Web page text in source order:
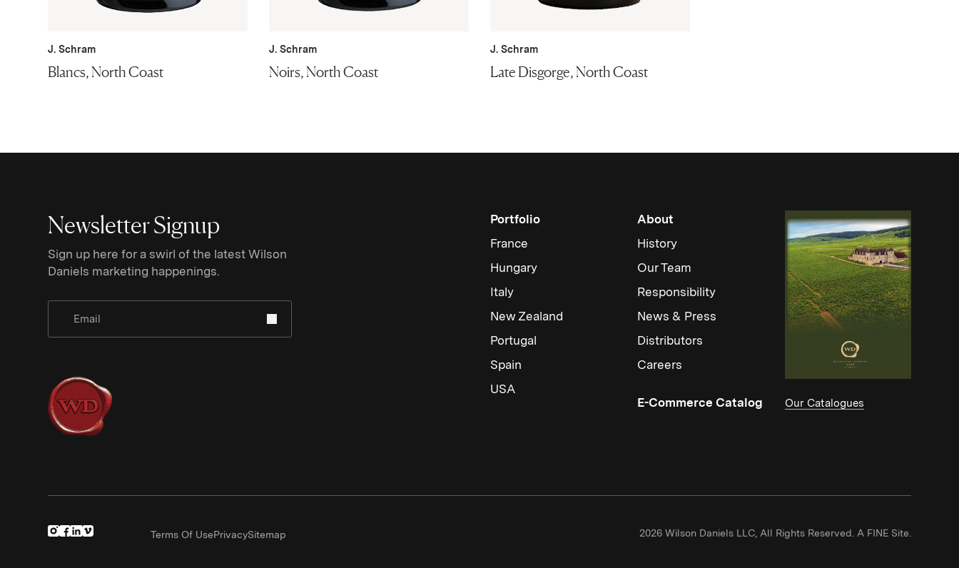
J. Schram
Blancs, North Coast
J. Schram
Noirs, North Coast
J. Schram
Late Disgorge, North Coast
Newsletter Signup
Sign up here for a swirl of the latest Wilson
Daniels marketing happenings.
Portfolio
France
Hungary
Italy
New Zealand
Portugal
Spain
USA
About
History
Our Team
Responsibility
News & Press
Distributors
Careers
E-Commerce Catalog (Link opens in new window)
Our Catalogues
Terms Of UsePrivacySitemap 2026 Wilson Daniels LLC, All Rights Reserved. A FINE Site.